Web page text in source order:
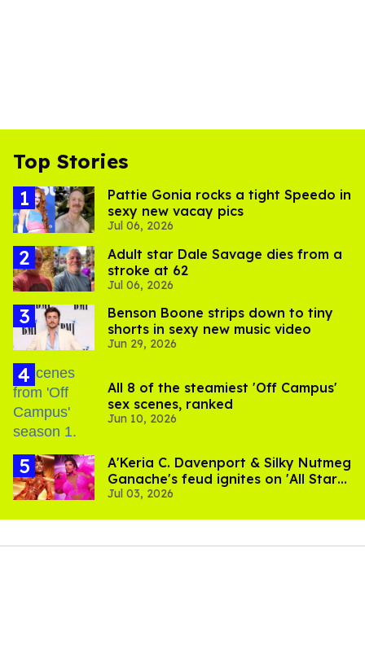
Top Stories
Pattie Gonia rocks a tight Speedo in
sexy new vacay pics
Jul 06, 2026
Adult star Dale Savage dies from a
stroke at 62
Jul 06, 2026
Benson Boone strips down to tiny
shorts in sexy new music video
Jun 29, 2026
All 8 of the steamiest 'Off Campus'
sex scenes, ranked
Jun 10, 2026
A'Keria C. Davenport & Silky Nutmeg
Ganache's feud ignites on 'All Stars
11'
Jul 03, 2026